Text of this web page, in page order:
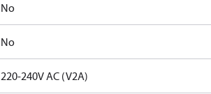
No
No
220-240V AC (V2A)